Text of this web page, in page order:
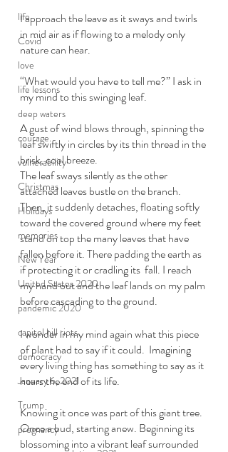
life
Covid
love
life lessons
deep waters
courage
vulnerability
Christmas
Holidays
memories
New Year
United States 2020
pandemic 2020
capitol hill riots
democracy
January 6, 2021
Trump
pregnancy
I approach the leave as it sways and twirls
in mid air as if flowing to a melody only
nature can hear.
“What would you have to tell me?” I ask in
my mind to this swinging leaf.
A gust of wind blows through, spinning the
leaf swiftly in circles by its thin thread in the
brisk, cool breeze.
The leaf sways silently as the other
attached leaves bustle on the branch.
Then, it suddenly detaches, floating softly
toward the covered ground where my feet
stand on top the many leaves that have
fallen before it. There padding the earth as
if protecting it or cradling its  fall. I reach
my hand out and the leaf lands on my palm
before cascading to the ground.
I wonder in my mind again what this piece
of plant had to say if it could.  Imagining
every living thing has something to say as it
nears the end of its life.
Knowing it once was part of this giant tree.
Once a bud, starting anew. Beginning its
blossoming into a vibrant leaf surrounded